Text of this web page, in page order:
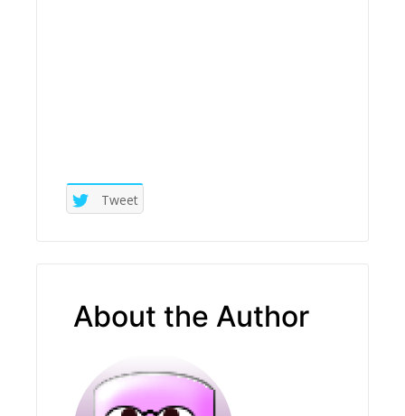
Tweet
About the Author